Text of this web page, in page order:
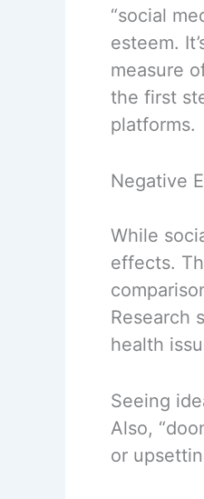
“social
esteem.
measure
the first
platforms.
Negative
While
effects.
Research
health
Seeing
Also,
or